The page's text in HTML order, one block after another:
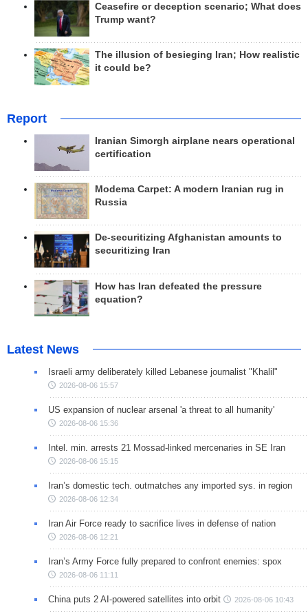
Ceasefire or deception scenario; What does
Trump want?
The illusion of besieging Iran; How realistic
it could be?
Report
Iranian Simorgh airplane nears operational
certification
Modema Carpet: A modern Iranian rug in
Russia
De-securitizing Afghanistan amounts to
securitizing Iran
How has Iran defeated the pressure
equation?
Latest News
Israeli army deliberately killed Lebanese journalist "Khalil"
2026-08-06 15:57
US expansion of nuclear arsenal 'a threat to all humanity'
2026-08-06 15:36
Intel. min. arrests 21 Mossad-linked mercenaries in SE Iran
2026-08-06 15:15
Iran’s domestic tech. outmatches any imported sys. in region
2026-08-06 12:34
Iran Air Force ready to sacrifice lives in defense of nation
2026-08-06 12:21
Iran’s Army Force fully prepared to confront enemies: spox
2026-08-06 11:11
China puts 2 AI-powered satellites into orbit 2026-08-06 10:43